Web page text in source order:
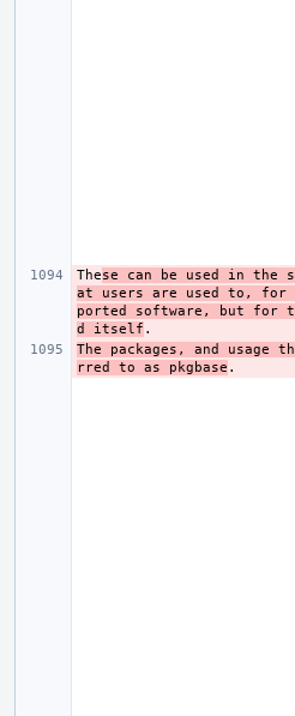
These can be used in the
at users are used to, for
ported software, but for
d itself
The packages, and usage
rred to as pkgbase